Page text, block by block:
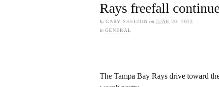
Rays freefall
byGARY SHELTON on JUNE 20, 2022
in GENERAL
The Tampa Bay Rays drive toward